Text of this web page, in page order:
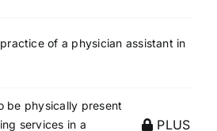
of a physician assistant in
be physically present
services in a
PLUS